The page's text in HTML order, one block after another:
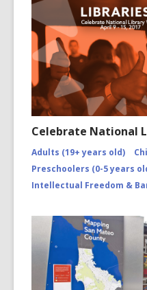
Celebrate National
Adults (19+ years old)
Preschoolers (0-5 years
Intellectual Freedom &